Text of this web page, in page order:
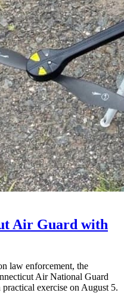
Air Guard with
law enforcement, the
Air National Guard
exercise on August 5.